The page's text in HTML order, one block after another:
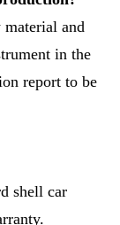
and
in the
report to be
shell car